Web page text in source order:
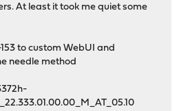
At least it took me quiet some
to custom WebUI and
needle method